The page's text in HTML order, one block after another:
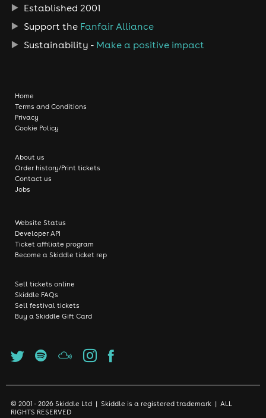
Established 2001
Support the Fanfair Alliance
Sustainability - Make a positive impact
Home
Terms and Conditions
Privacy
Cookie Policy
About us
Order history/Print tickets
Contact us
Jobs
Website Status
Developer API
Ticket affiliate program
Become a Skiddle ticket rep
Sell tickets online
Skiddle FAQs
Sell festival tickets
Buy a Skiddle Gift Card
© 2001 - 2026 Skiddle Ltd | Skiddle is a registered trademark | ALL
RIGHTS RESERVED